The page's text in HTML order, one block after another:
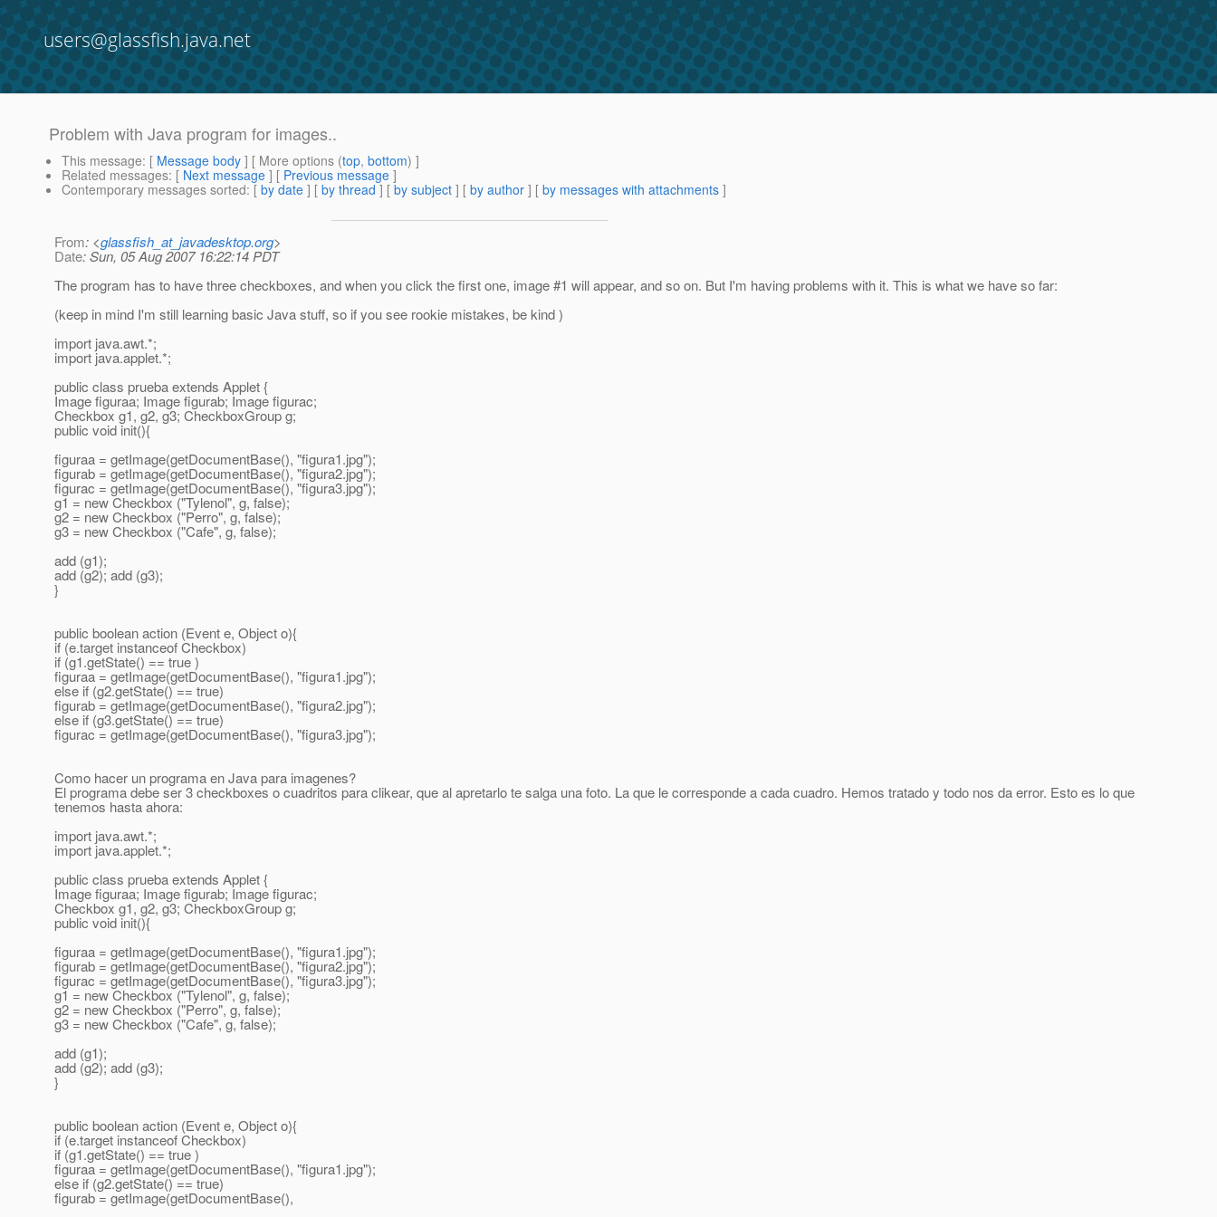
users@glassfish.java.net
Problem with Java program for images..
This message: [ Message body ] [ More options (top, bottom) ]
Related messages: [ Next message ] [ Previous message ]
Contemporary messages sorted: [ by date ] [ by thread ] [ by subject ] [ by author ] [ by messages with attachments ]
From: <glassfish_at_javadesktop.org>
Date: Sun, 05 Aug 2007 16:22:14 PDT
The program has to have three checkboxes, and when you click the first one, image #1 will appear, and so on. But I'm having problems with it. This is what we have so far:
(keep in mind I'm still learning basic Java stuff, so if you see rookie mistakes, be kind )
import java.awt.*;
import java.applet.*;
public class prueba extends Applet {
Image figuraa; Image figurab; Image figurac;
Checkbox g1, g2, g3; CheckboxGroup g;
public void init(){
figuraa = getImage(getDocumentBase(), "figura1.jpg");
figurab = getImage(getDocumentBase(), "figura2.jpg");
figurac = getImage(getDocumentBase(), "figura3.jpg");
g1 = new Checkbox ("Tylenol", g, false);
g2 = new Checkbox ("Perro", g, false);
g3 = new Checkbox ("Cafe", g, false);
add (g1);
add (g2); add (g3);
}
public boolean action (Event e, Object o){
if (e.target instanceof Checkbox)
if (g1.getState() == true )
figuraa = getImage(getDocumentBase(), "figura1.jpg");
else if (g2.getState() == true)
figurab = getImage(getDocumentBase(), "figura2.jpg");
else if (g3.getState() == true)
figurac = getImage(getDocumentBase(), "figura3.jpg");
Como hacer un programa en Java para imagenes?
El programa debe ser 3 checkboxes o cuadritos para clikear, que al apretarlo te salga una foto. La que le corresponde a cada cuadro. Hemos tratado y todo nos da error. Esto es lo que
tenemos hasta ahora:
import java.awt.*;
import java.applet.*;
public class prueba extends Applet {
Image figuraa; Image figurab; Image figurac;
Checkbox g1, g2, g3; CheckboxGroup g;
public void init(){
figuraa = getImage(getDocumentBase(), "figura1.jpg");
figurab = getImage(getDocumentBase(), "figura2.jpg");
figurac = getImage(getDocumentBase(), "figura3.jpg");
g1 = new Checkbox ("Tylenol", g, false);
g2 = new Checkbox ("Perro", g, false);
g3 = new Checkbox ("Cafe", g, false);
add (g1);
add (g2); add (g3);
}
public boolean action (Event e, Object o){
if (e.target instanceof Checkbox)
if (g1.getState() == true )
figuraa = getImage(getDocumentBase(), "figura1.jpg");
else if (g2.getState() == true)
figurab = getImage(getDocumentBase(),